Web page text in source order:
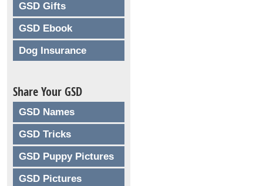
GSD Gifts
GSD Ebook
Dog Insurance
Share Your GSD
GSD Names
GSD Tricks
GSD Puppy Pictures
GSD Pictures